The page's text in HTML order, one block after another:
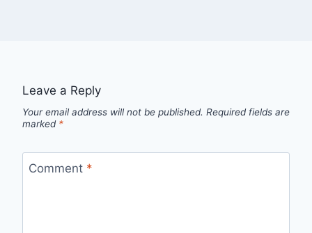
Leave a Reply
Your email address will not be published. Required fields are
marked *
Comment *